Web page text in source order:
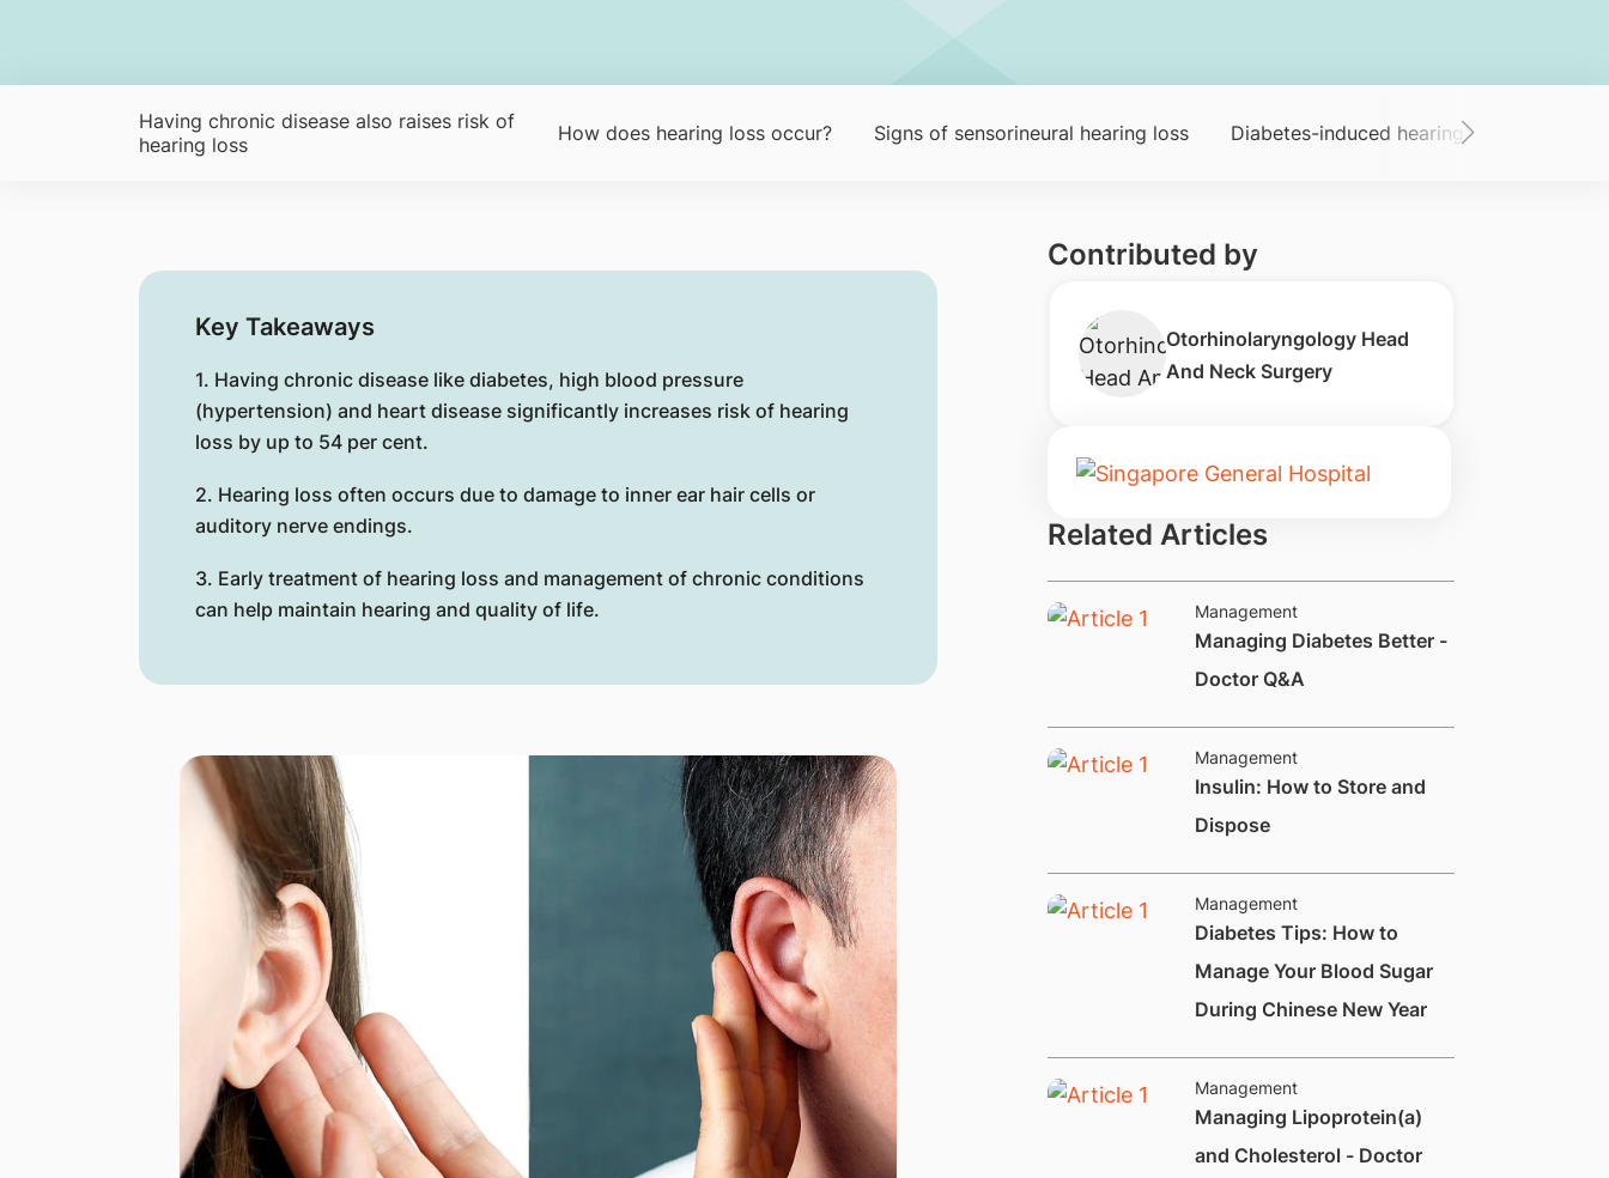
Having chronic disease also raises risk of
hearing loss
How does hea​ring loss occu​r?​ Signs of sensorineural hearing loss Diabetes-induced hearing loss
Key Takeaways
1. Having chronic disease like diabetes, high blood pressure
(hypertension) and heart disease significantly increases risk of hearing
loss by up to 54 per cent.
2. Hearing loss often occurs due to damage to inner ear hair cells or
auditory nerve endings.
3. Early treatment of hearing loss and management of chronic conditions
can help maintain hearing and quality of life.
Contributed by
Otorhinolaryngology Head
And Neck Surgery
Related Articles
Management
Managing Diabetes Better -
Doctor Q&A
Management
Insulin: How to Store and
Dispose
Management
Diabetes Tips: How to
Manage Your Blood Sugar
During Chinese New Year
Management
Managing Lipoprotein(a)
and Cholesterol - Doctor